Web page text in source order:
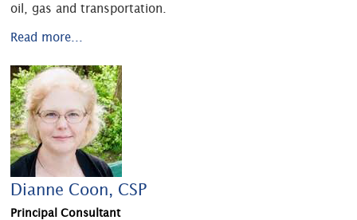
oil, gas and transportation.
Read more...
Dianne Coon, CSP
Principal Consultant